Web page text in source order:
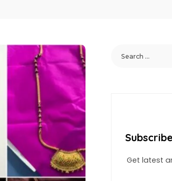
Get latest